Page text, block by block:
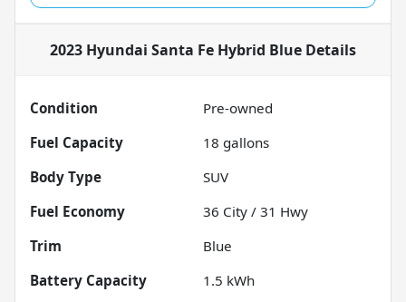
2023 Hyundai Santa Fe Hybrid Blue Details
Condition
Pre-owned
Fuel Capacity
18 gallons
Body Type
SUV
Fuel Economy
36 City / 31 Hwy
Trim
Blue
Battery Capacity
1.5 kWh